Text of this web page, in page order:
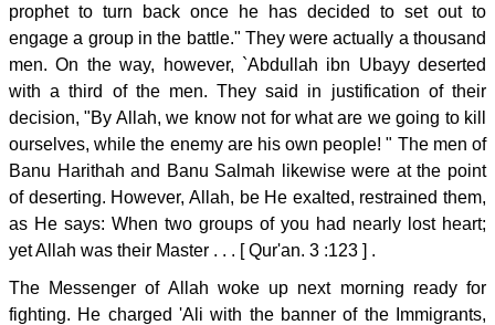
prophet to turn back once he has decided to set out to
engage a group in the battle." They were actually a thousand
men. On the way, however, `Abdullah ibn Ubayy deserted
with a third of the men. They said in justification of their
decision, "By Allah, we know not for what are we going to kill
ourselves, while the enemy are his own people! " The men of
Banu Harithah and Banu Salmah likewise were at the point
of deserting. However, Allah, be He exalted, restrained them,
as He says: When two groups of you had nearly lost heart;
yet Allah was their Master . . . [ Qur'an. 3 :123 ] .
The Messenger of Allah woke up next morning ready for
fighting. He charged 'Ali with the banner of the Immigrants,